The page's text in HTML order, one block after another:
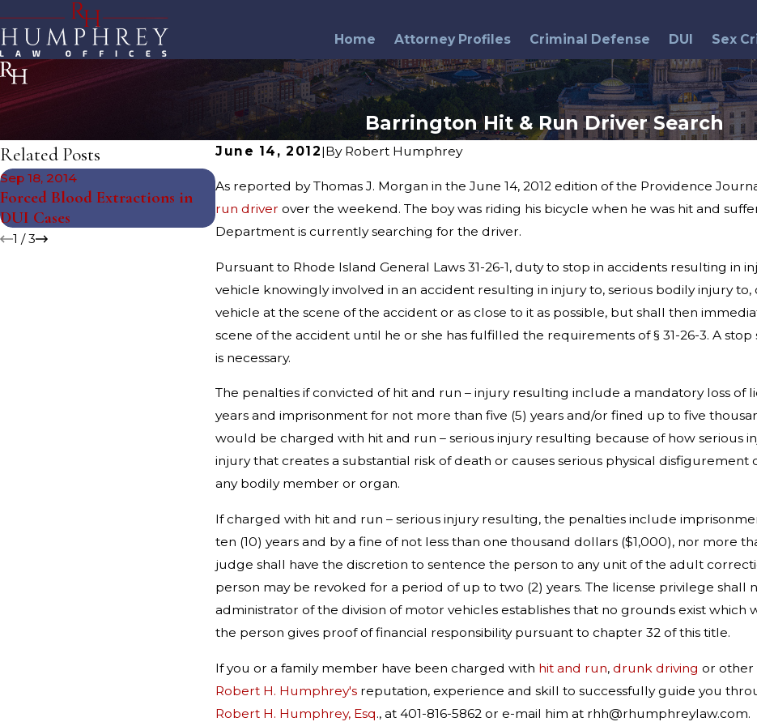
Home Attorney Profiles Criminal Defense DUI Sex
Barrington Hit & Run Driver Search
June 14, 2012|By Robert Humphrey
As reported by Thomas J. Morgan in the June 14, 2012 edition of the Providence
run driver over the weekend. The boy was riding his bicycle when he was hit and
Department is currently searching for the driver.
Pursuant to Rhode Island General Laws 31-26-1, duty to stop in accidents resulting in
vehicle knowingly involved in an accident resulting in injury to, serious bodily injury
vehicle at the scene of the accident or as close to it as possible, but shall then
scene of the accident until he or she has fulfilled the requirements of § 31-26-3. A
is necessary.
The penalties if convicted of hit and run – injury resulting include a mandatory loss of
years and imprisonment for not more than five (5) years and/or fined up to five
would be charged with hit and run – serious injury resulting because of how serious
injury that creates a substantial risk of death or causes serious physical
any bodily member or organ.
If charged with hit and run – serious injury resulting, the penalties include
ten (10) years and by a fine of not less than one thousand dollars ($1,000), nor more
judge shall have the discretion to sentence the person to any unit of the adult
person may be revoked for a period of up to two (2) years. The license privilege
administrator of the division of motor vehicles establishes that no grounds exist
the person gives proof of financial responsibility pursuant to chapter 32 of this title.
If you or a family member have been charged with hit and run, drunk driving or other
Robert H. Humphrey's reputation, experience and skill to successfully guide you
Robert H. Humphrey, Esq., at 401-816-5862 or e-mail him at rhh@rhumphreylaw.com.
Related Posts
Sep 18, 2014
Forced Blood Extractions in
DUI Cases
Smithfield Drunk Driver Hits
Police Cruiser
Mar 4, 2013
Warwick DUI Accident
1 /3